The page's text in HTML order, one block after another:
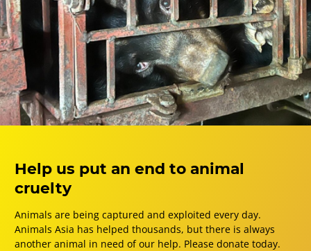
Help us put an end to animal
cruelty
Animals are being captured and exploited every day.
Animals Asia has helped thousands, but there is always
another animal in need of our help. Please donate today.